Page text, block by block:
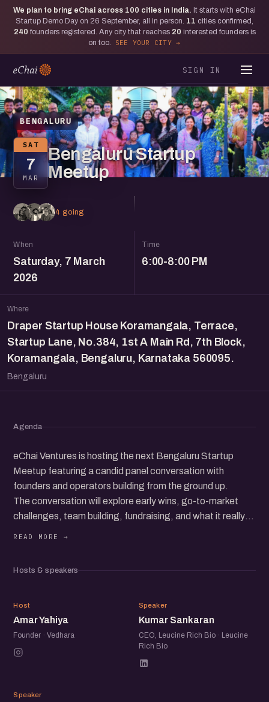
We plan to bring eChai across 100 cities in India. It starts with eChai
Startup Demo Day on 26 September, all in person. 11 cities confirmed,
240 founders registered. Any city that reaches 20 interested founders is
on too.
SEE YOUR CITY
SIGN IN
BENGALURU
SAT
7
MAR
Bengaluru Startup
Meetup
4 going
When
Saturday, 7 March
2026
Time
6:00-8:00 PM
Where
Draper Startup House Koramangala, Terrace,
Startup Lane, No.384, 1st A Main Rd, 7th Block,
Koramangala, Bengaluru, Karnataka 560095.
Bengaluru
Agenda
eChai Ventures is hosting the next Bengaluru Startup
Meetup featuring a candid panel conversation with
founders and operators building from the ground up.
The conversation will explore early wins, go-to-market
challenges, team building, fundraising, and what it really
exchange ideas, share experiences, and meet others
Hosts & speakers
AY
Host
Amar Yahiya
Founder · Vedhara
KS
Speaker
Kumar Sankaran
CEO, Leucine Rich Bio · Leucine
Rich Bio
MR
Speaker